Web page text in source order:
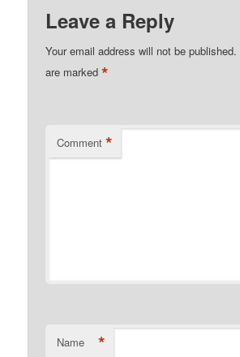
Leave a Reply
Your email address will not be published.
are marked*
Comment *
Name *